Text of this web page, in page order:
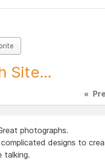
Site...
«
photographs.
designs to
talking.